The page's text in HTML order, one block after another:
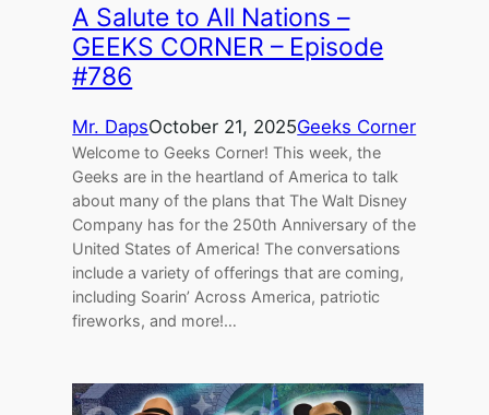
A Salute to All Nations –
GEEKS CORNER – Episode
#786
Mr. DapsOctober 21, 2025Geeks Corner
Welcome to Geeks Corner! This week, the
Geeks are in the heartland of America to talk
about many of the plans that The Walt Disney
Company has for the 250th Anniversary of the
United States of America! The conversations
include a variety of offerings that are coming,
including Soarin’ Across America, patriotic
fireworks, and more!…